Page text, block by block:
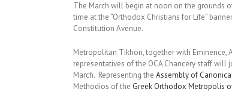
The March will begin at noon on the grounds
time at the “Orthodox Christians for Life”
Constitution Avenue.
Metropolitan Tikhon, together with Eminence,
representatives of the OCA Chancery staff
March. Representing the Assembly of
Methodios of the Greek Orthodox Metropolis